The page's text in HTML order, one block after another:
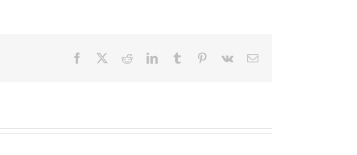
Facebook RedditLinkedInTumblr Pinterest
Vk Email